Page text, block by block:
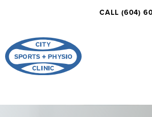
CALL (604)